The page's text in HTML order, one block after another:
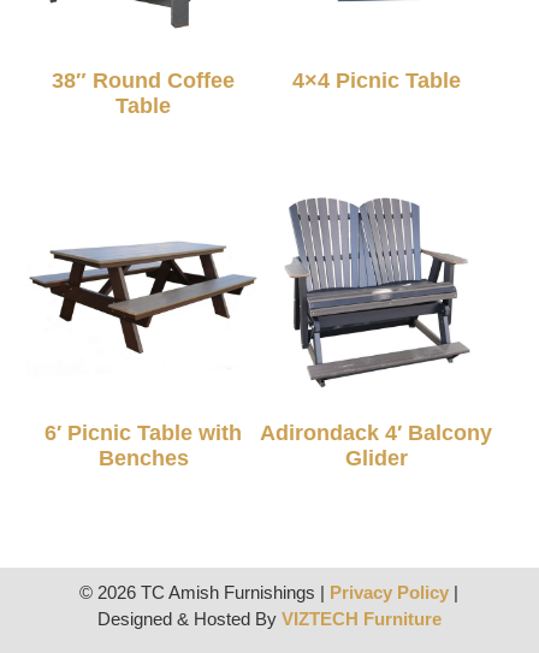
38″ Round Coffee
Table
4×4 Picnic Table
6′ Picnic Table with
Benches
Adirondack 4′ Balcony
Glider
© 2026 TC Amish Furnishings | Privacy Policy
Designed & Hosted By VIZTECH Furniture